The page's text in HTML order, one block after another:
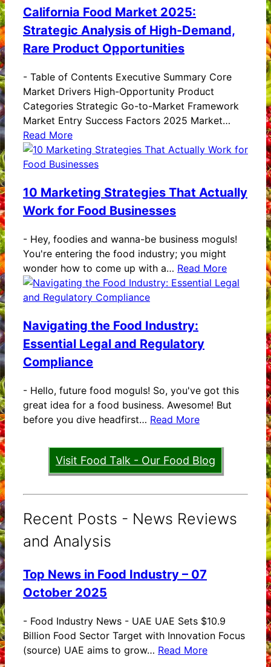
California Food Market 2025:
Strategic Analysis of High-Demand,
Rare Product Opportunities
- Table of Contents Executive Summary Core
Market Drivers High-Opportunity Product
Categories Strategic Go-to-Market Framework
Market Entry Success Factors 2025 Market…
Read More
10 Marketing Strategies That Actually
Work for Food Businesses
- Hey, foodies and wanna-be business moguls!
You're entering the food industry; you might
wonder how to come up with a… Read More
Navigating the Food Industry:
Essential Legal and Regulatory
Compliance
- Hello, future food moguls! So, you've got this
great idea for a food business. Awesome! But
before you dive headfirst… Read More
Visit Food Talk - Our Food Blog
Recent Posts - News Reviews
and Analysis
Top News in Food Industry – 07
October 2025
- Food Industry News - UAE UAE Sets $10.9
Billion Food Sector Target with Innovation Focus
(source) UAE aims to grow… Read More